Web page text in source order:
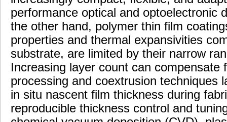
performance optical and optoelectronic
the other hand, polymer thin film
properties and thermal expansivities
substrate, are limited by their narrow
Increasing layer count can compensate
processing and coextrusion techniques
in situ nascent film thickness during
reproducible thickness control and